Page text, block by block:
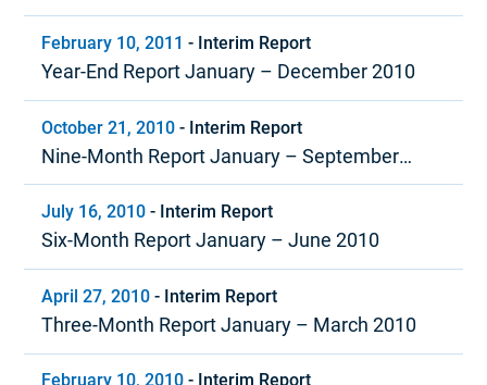
March 2011
February 10, 2011 - Interim Report
Year-End Report January – December 2010
October 21, 2010 - Interim Report
Nine-Month Report January – September
2010
July 16, 2010 - Interim Report
Six-Month Report January – June 2010
April 27, 2010 - Interim Report
Three-Month Report January – March 2010
February 10, 2010 - Interim Report